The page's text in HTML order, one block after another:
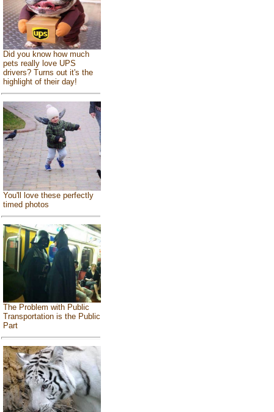
Did you know how much
pets really love UPS
drivers? Turns out it's the
highlight of their day!
You'll love these perfectly
timed photos
The Problem with Public
Transportation is the Public
Part